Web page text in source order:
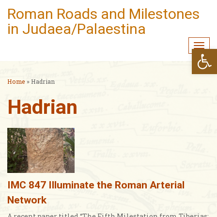
Roman Roads and Milestones
in Judaea/Palaestina
Home »Hadrian
Hadrian
IMC 847 Illuminate the Roman Arterial
Network